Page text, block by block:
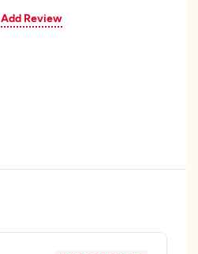
Add Review